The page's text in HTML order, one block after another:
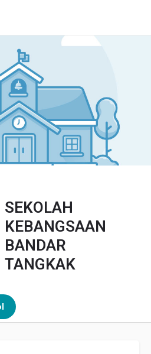
SEKOLAH
KEBANGSAAN
BANDAR
TANGKAK